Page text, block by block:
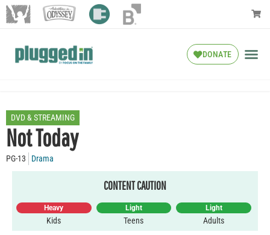
DONATE
DVD & STREAMING
Not Today
PG-13 Drama
CONTENT CAUTION
Heavy
Kids
Light
Teens
Light
Adults